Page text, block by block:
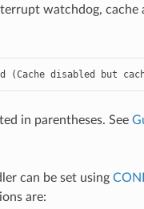
watchdog, cache
disabled but
in parentheses. See
can be set using
are: